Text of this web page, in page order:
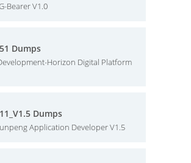
Bearer V1.0
Dumps
Horizon Digital Platform
Dumps
Application Developer V1.5